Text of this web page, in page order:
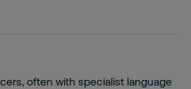
often with specialist language